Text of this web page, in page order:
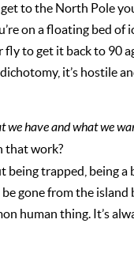
to the North Pole
on a floating bed of
to get it back to 90
it’s hostile
we have and what we
that work?
being trapped, being
gone from the
human thing. It’s